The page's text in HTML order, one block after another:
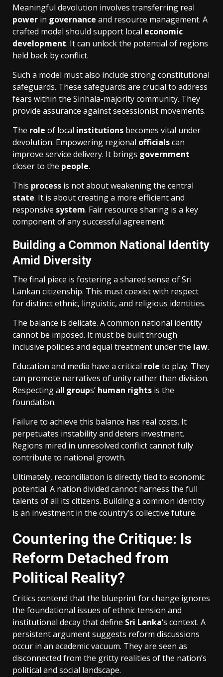
Meaningful devolution involves transferring real
power in governance and resource management. A
crafted model should support local economic
development. It can unlock the potential of regions
held back by conflict.
Such a model must also include strong constitutional
safeguards. These safeguards are crucial to address
fears within the Sinhala-majority community. They
provide assurance against secessionist movements.
The role of local institutions becomes vital under
devolution. Empowering regional officialscan
improve service delivery. It brings government
closer to the people.
This process is not about weakening the central
state. It is about creating a more efficient and
responsive system. Fair resource sharing is a key
component of any successful agreement.
Building a Common National Identity
Amid Diversity
The final piece is fostering a shared sense of Sri
Lankan citizenship. This must coexist with respect
for distinct ethnic, linguistic, and religious identities.
The balance is delicate. A common national identity
cannot be imposed. It must be built through
inclusive policies and equal treatment under the law.
Education and media have a critical role to play. They
can promote narratives of unity rather than division.
Respecting all groups’ human rights is the
foundation.
Failure to achieve this balance has real costs. It
perpetuates instability and deters investment.
Regions mired in unresolved conflict cannot fully
contribute to national growth.
Ultimately, reconciliation is directly tied to economic
potential. A nation divided cannot harness the full
talents of all its citizens. Building a common identity
is an investment in the country’s collective future.
Countering the Critique: Is
Reform Detached from
Political Reality?
Critics contend that the blueprint for change ignores
the foundational issues of ethnic tension and
institutional decay that define Sri Lanka‘s context. A
persistent argument suggests reform discussions
occur in an academic vacuum. They are seen as
disconnected from the gritty realities of the nation’s
political and social landscape.